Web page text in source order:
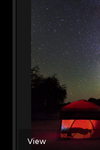
View